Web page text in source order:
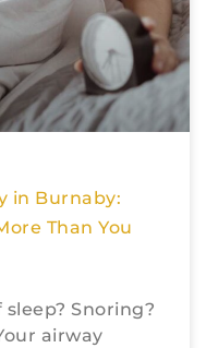
in Burnaby:
Than You
Snoring?
airway